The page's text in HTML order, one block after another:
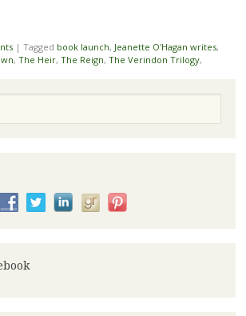
| Tagged book launch, Jeanette O'Hagan writes,
, The Heir, The Reign, The Verindon Trilogy,